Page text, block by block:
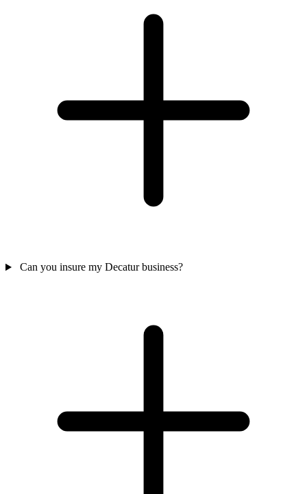
Can you insure my Decatur business?